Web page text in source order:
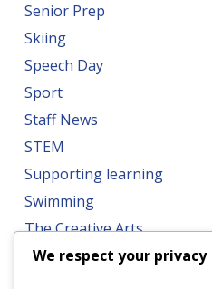
Senior Prep
Skiing
Speech Day
Sport
Staff News
STEM
Supporting learning
Swimming
The Creative Arts
Trips
We respect your privacy